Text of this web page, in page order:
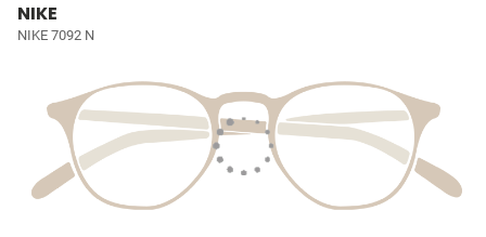
NIKE
NIKE 7092 N